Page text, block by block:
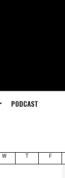
PODCAST
W T F